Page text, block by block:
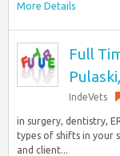
More Details
Full
IndeVets
in surgery, dentistry,
types of shifts in your
and client...